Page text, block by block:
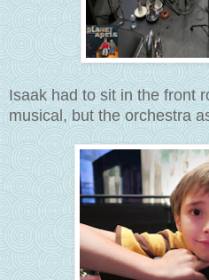
Isaak had to sit in the front
musical, but the orchestra